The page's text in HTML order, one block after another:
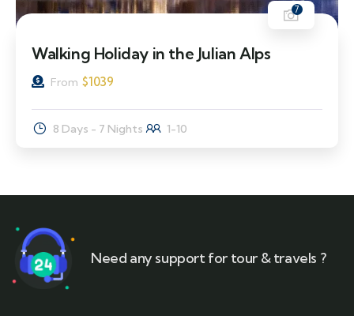
7
Walking Holiday in the Julian Alps
From $1039
8 Days - 7 Nights 1-10
Need any support for tour & travels ?